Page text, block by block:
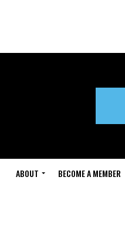
ABOUT BECOME A MEMBER